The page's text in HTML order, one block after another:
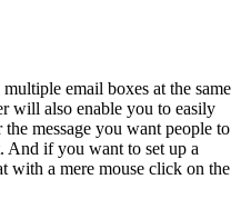
email boxes at the same
will also enable you to easily
the message you want people to
And if you want to set up a
with a mere mouse click on the